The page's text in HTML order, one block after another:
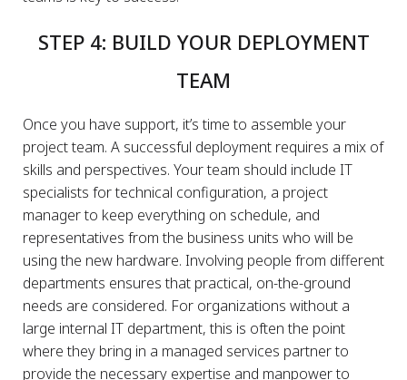
STEP 4: BUILD YOUR DEPLOYMENT
TEAM
Once you have support, it’s time to assemble your
project team. A successful deployment requires a mix of
skills and perspectives. Your team should include IT
specialists for technical configuration, a project
manager to keep everything on schedule, and
representatives from the business units who will be
using the new hardware. Involving people from different
departments ensures that practical, on-the-ground
needs are considered. For organizations without a
large internal IT department, this is often the point
where they bring in a managed services partner to
provide the necessary expertise and manpower to